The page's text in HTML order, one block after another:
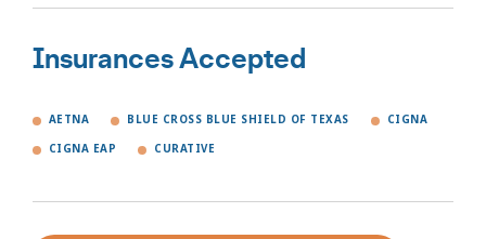
Insurances Accepted
AETNA BLUE CROSS BLUE SHIELD OF TEXAS CIGNA
CIGNA EAP CURATIVE